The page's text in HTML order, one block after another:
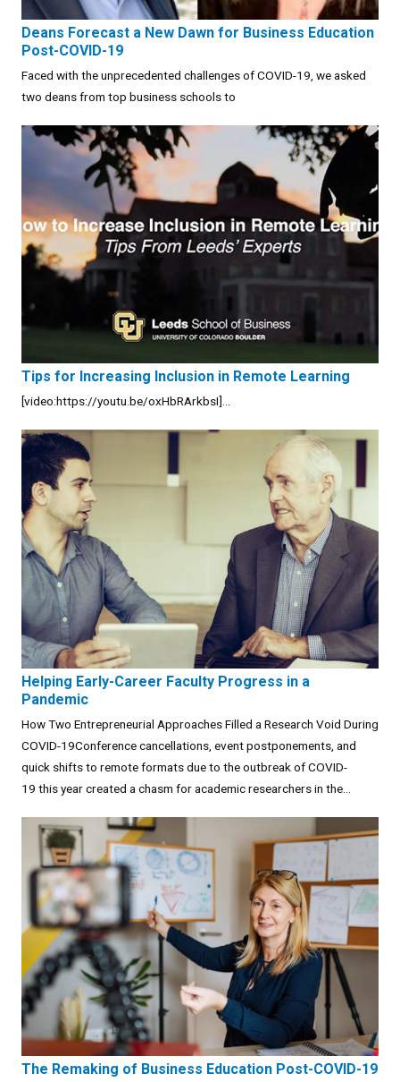
Deans Forecast a New Dawn for Business Education
Post-COVID-19
Faced with the unprecedented challenges of COVID-19, we asked
two deans from top business schools to
Tips for Increasing Inclusion in Remote Learning
[video:https://youtu.be/oxHbRArkbsI]...
Helping Early-Career Faculty Progress in a
Pandemic
How Two Entrepreneurial Approaches Filled a Research Void During
COVID-19Conference cancellations, event postponements, and
quick shifts to remote formats due to the outbreak of COVID-
19 this year created a chasm for academic researchers in the...
The Remaking of Business Education Post-COVID-19